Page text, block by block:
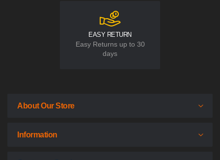
EASY RETURN
Easy Returns up to 30
days
About Our Store
Information